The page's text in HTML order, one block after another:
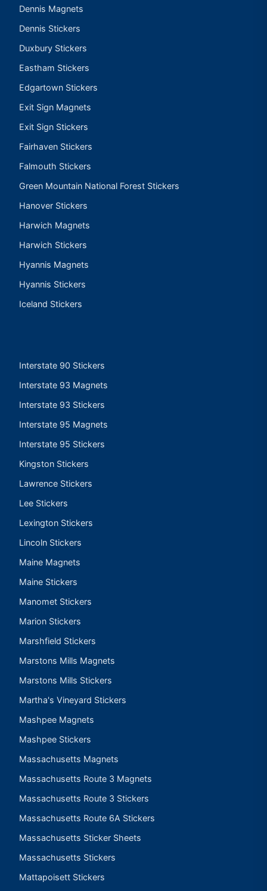
Dennis Magnets
Dennis Stickers
Duxbury Stickers
Eastham Stickers
Edgartown Stickers
Exit Sign Magnets
Exit Sign Stickers
Fairhaven Stickers
Falmouth Stickers
Green Mountain National Forest Stickers
Hanover Stickers
Harwich Magnets
Harwich Stickers
Hyannis Magnets
Hyannis Stickers
Iceland Stickers
Interstate 90 Stickers
Interstate 93 Magnets
Interstate 93 Stickers
Interstate 95 Magnets
Interstate 95 Stickers
Kingston Stickers
Lawrence Stickers
Lee Stickers
Lexington Stickers
Lincoln Stickers
Maine Magnets
Maine Stickers
Manomet Stickers
Marion Stickers
Marshfield Stickers
Marstons Mills Magnets
Marstons Mills Stickers
Martha's Vineyard Stickers
Mashpee Magnets
Mashpee Stickers
Massachusetts Magnets
Massachusetts Route 3 Magnets
Massachusetts Route 3 Stickers
Massachusetts Route 6A Stickers
Massachusetts Sticker Sheets
Massachusetts Stickers
Mattapoisett Stickers